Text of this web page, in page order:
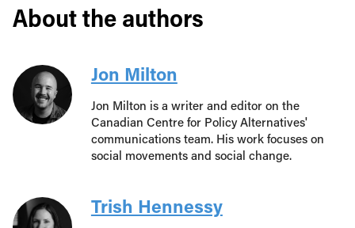
About the authors
Jon Milton
Jon Milton is a writer and editor on the
Canadian Centre for Policy Alternatives'
communications team. His work focuses on
social movements and social change.
Trish Hennessy